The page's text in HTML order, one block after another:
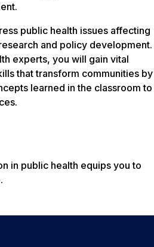
public health issues affecting
and policy development.
experts, you will gain vital
that transform communities by
learned in the classroom to
in public health equips you to